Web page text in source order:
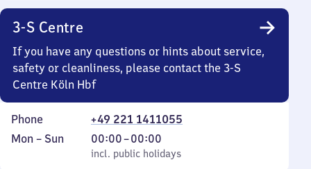
3-S Centre
If you have any questions or hints about service,
safety or cleanliness, please contact the 3-S
Centre Köln Hbf
Phone
+49 221 1411055
Monday
Mon – Sun
incl. public holidays
00:00–00:00
From
0
incl. public holidays